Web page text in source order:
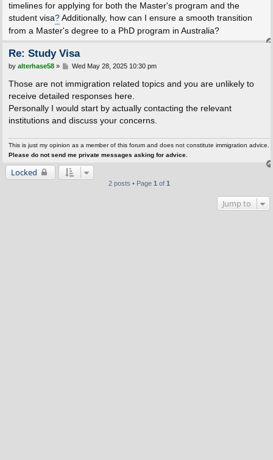
timelines for applying for both the Master's program and the
student visa?Additionally, how can I ensure a smooth transition
from a Master's degree to a PhD program in Australia?
Re: Study Visa
P
s
t
by alterhase58» Wed May 28, 2025 10:30 pm
Those are not immigration related topics and you are unlikely to
receive detailed responses here.
Personally I would start by actually contacting the relevant
institutions and discuss your concerns.
This is just my opinion as a member of this forum and does not constitute immigration advice.
Please do not send me private messages asking for advice.
Locked
2 posts • Page 1 of 1
Jump to